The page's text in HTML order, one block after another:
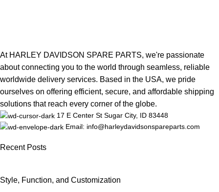
At HARLEY DAVIDSON SPARE PARTS, we're passionate
about connecting you to the world through seamless, reliable
worldwide delivery services. Based in the USA, we pride
ourselves on offering efficient, secure, and affordable shipping
solutions that reach every corner of the globe.
17 E Center St Sugar City, ID 83448
Email: info@harleydavidsonspareparts.com
Recent Posts
Style, Function, and Customization